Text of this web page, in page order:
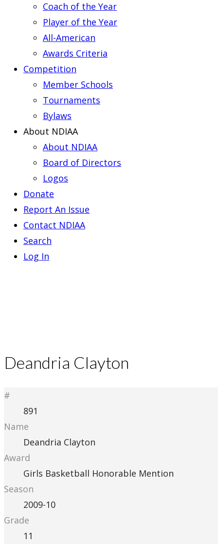
Coach of the Year
Player of the Year
All-American
Awards Criteria
Competition
Member Schools
Tournaments
Bylaws
About NDIAA
About NDIAA
Board of Directors
Logos
Donate
Report An Issue
Contact NDIAA
Search
Log In
Deandria Clayton
#
891
Name
Deandria Clayton
Award
Girls Basketball Honorable Mention
Season
2009-10
Grade
11